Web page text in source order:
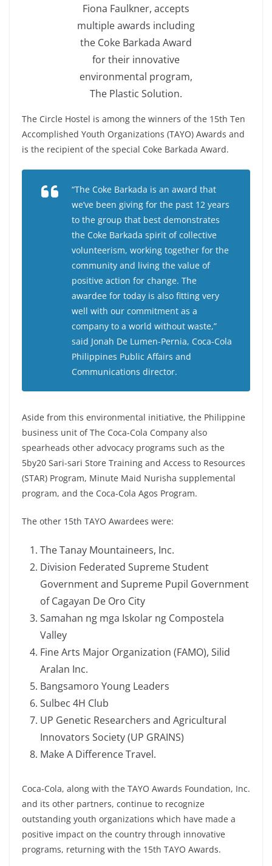
Fiona Faulkner, accepts
multiple awards including
the Coke Barkada Award
for their innovative
environmental program,
The Plastic Solution.
The Circle Hostel is among the winners of the 15th Ten
Accomplished Youth Organizations (TAYO) Awards and
is the recipient of the special Coke Barkada Award.
“The Coke Barkada is an award that
we’ve been giving for the past 12 years
to the group that best demonstrates
the Coke Barkada spirit of collective
volunteerism, working together for the
community and living the value of
positive action for change. The
awardee for today is also fitting very
well with our commitment as a
company to a world without waste,”
said Jonah De Lumen-Pernia, Coca-Cola
Philippines Public Affairs and
Communications director.
Aside from this environmental initiative, the Philippine
business unit of The Coca-Cola Company also
spearheads other advocacy programs such as the
5by20 Sari-sari Store Training and Access to Resources
(STAR) Program, Minute Maid Nurisha supplemental
program, and the Coca-Cola Agos Program.
The other 15th TAYO Awardees were:
The Tanay Mountaineers, Inc.
Division Federated Supreme Student
Government and Supreme Pupil Government
of Cagayan De Oro City
Samahan ng mga Iskolar ng Compostela
Valley
Fine Arts Major Organization (FAMO), Silid
Aralan Inc.
Bangsamoro Young Leaders
Sulbec 4H Club
UP Genetic Researchers and Agricultural
Innovators Society (UP GRAINS)
Make A Difference Travel.
Coca-Cola, along with the TAYO Awards Foundation, Inc.
and its other partners, continue to recognize
outstanding youth organizations which have made a
positive impact on the country through innovative
programs, returning with the 15th TAYO Awards.